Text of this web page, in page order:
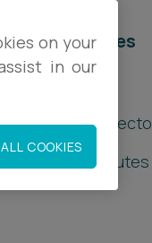
services
&
Commercial Disputes
on your
in our
COOKIES